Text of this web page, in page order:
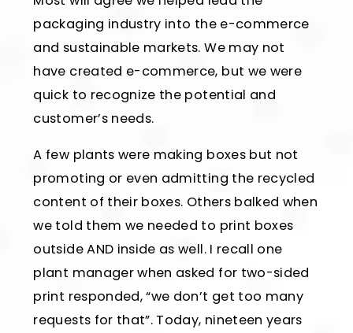
packaging industry into the e-commerce
and sustainable markets. We may not
have created e-commerce, but we were
quick to recognize the potential and
customer’s needs.
A few plants were making boxes but not
promoting or even admitting the recycled
content of their boxes. Others balked when
we told them we needed to print boxes
outside AND inside as well. I recall one
plant manager when asked for two-sided
print responded, “we don’t get too many
requests for that”. Today, nineteen years